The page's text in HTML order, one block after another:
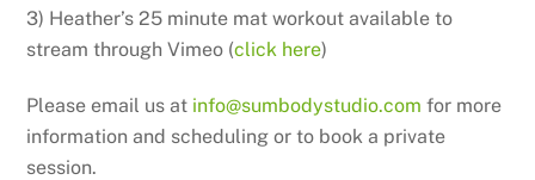
3) Heather’s 25 minute mat workout available to
stream through Vimeo (click here)
Please email us at info@sumbodystudio.com for more
information and scheduling or to book a private
session.